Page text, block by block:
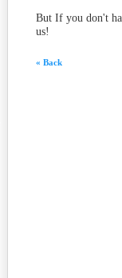
But If you don't
us!
« Back